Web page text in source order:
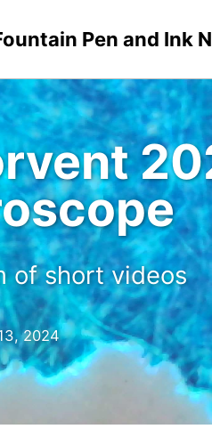
Pen and Ink
of short videos
2024